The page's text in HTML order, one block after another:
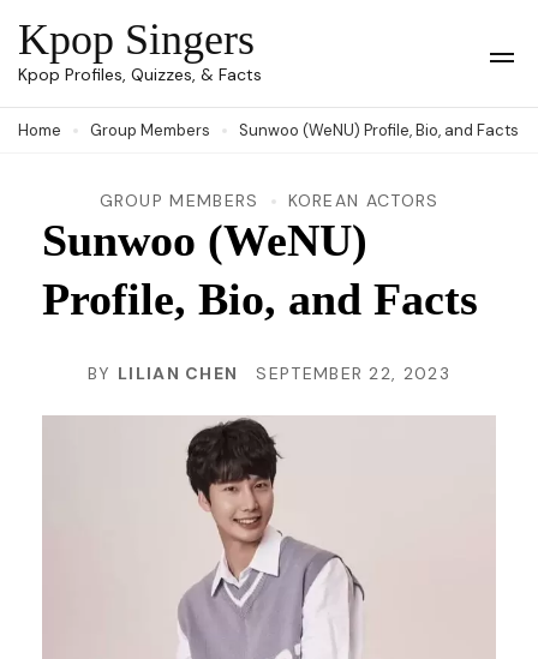
Skip
to
(Press
Kpop Singers
Kpop Profiles, Quizzes, & Facts
Home Group Members Sunwoo (WeNU) Profile, Bio, and Facts
GROUP MEMBERS KOREAN ACTORS
Sunwoo (WeNU)
Profile, Bio, and Facts
BY LILIAN CHEN SEPTEMBER 22, 2023